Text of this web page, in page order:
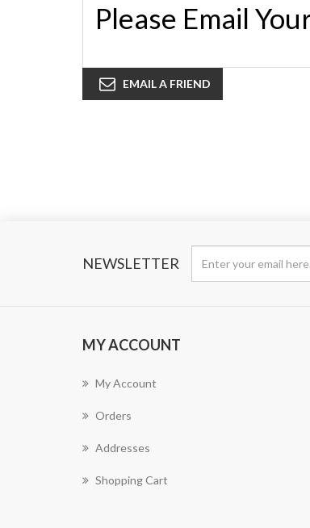
Please Email
EMAIL A FRIEND
NEWSLETTER
MY ACCOUNT
My Account
Orders
Addresses
Shopping Cart